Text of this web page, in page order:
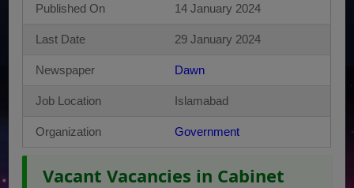
Published On 14 January 2024
Last Date 29 January 2024
Newspaper Dawn
Job Location Islamabad
Organization Government
Vacant Vacancies in Cabinet